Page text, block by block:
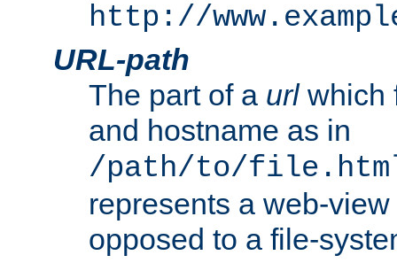
http://
URL-path
The part of a urlwhich
and hostname as in
/path/to/
represents a web-
opposed to a file-